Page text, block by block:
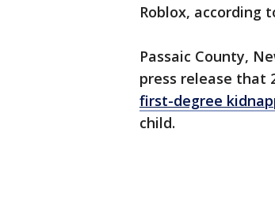
Roblox, according
Passaic County,
press release that
first-degree
child.